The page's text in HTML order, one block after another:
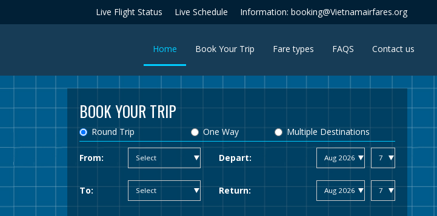
Live Flight Status Live Schedule Information: booking@Vietnamairfares.org
Home (current)Book Your Trip Fare types FAQS Contact us
BOOK YOUR TRIP
Round Trip One Way Multiple Destinations
From: Depart:
To: Return: